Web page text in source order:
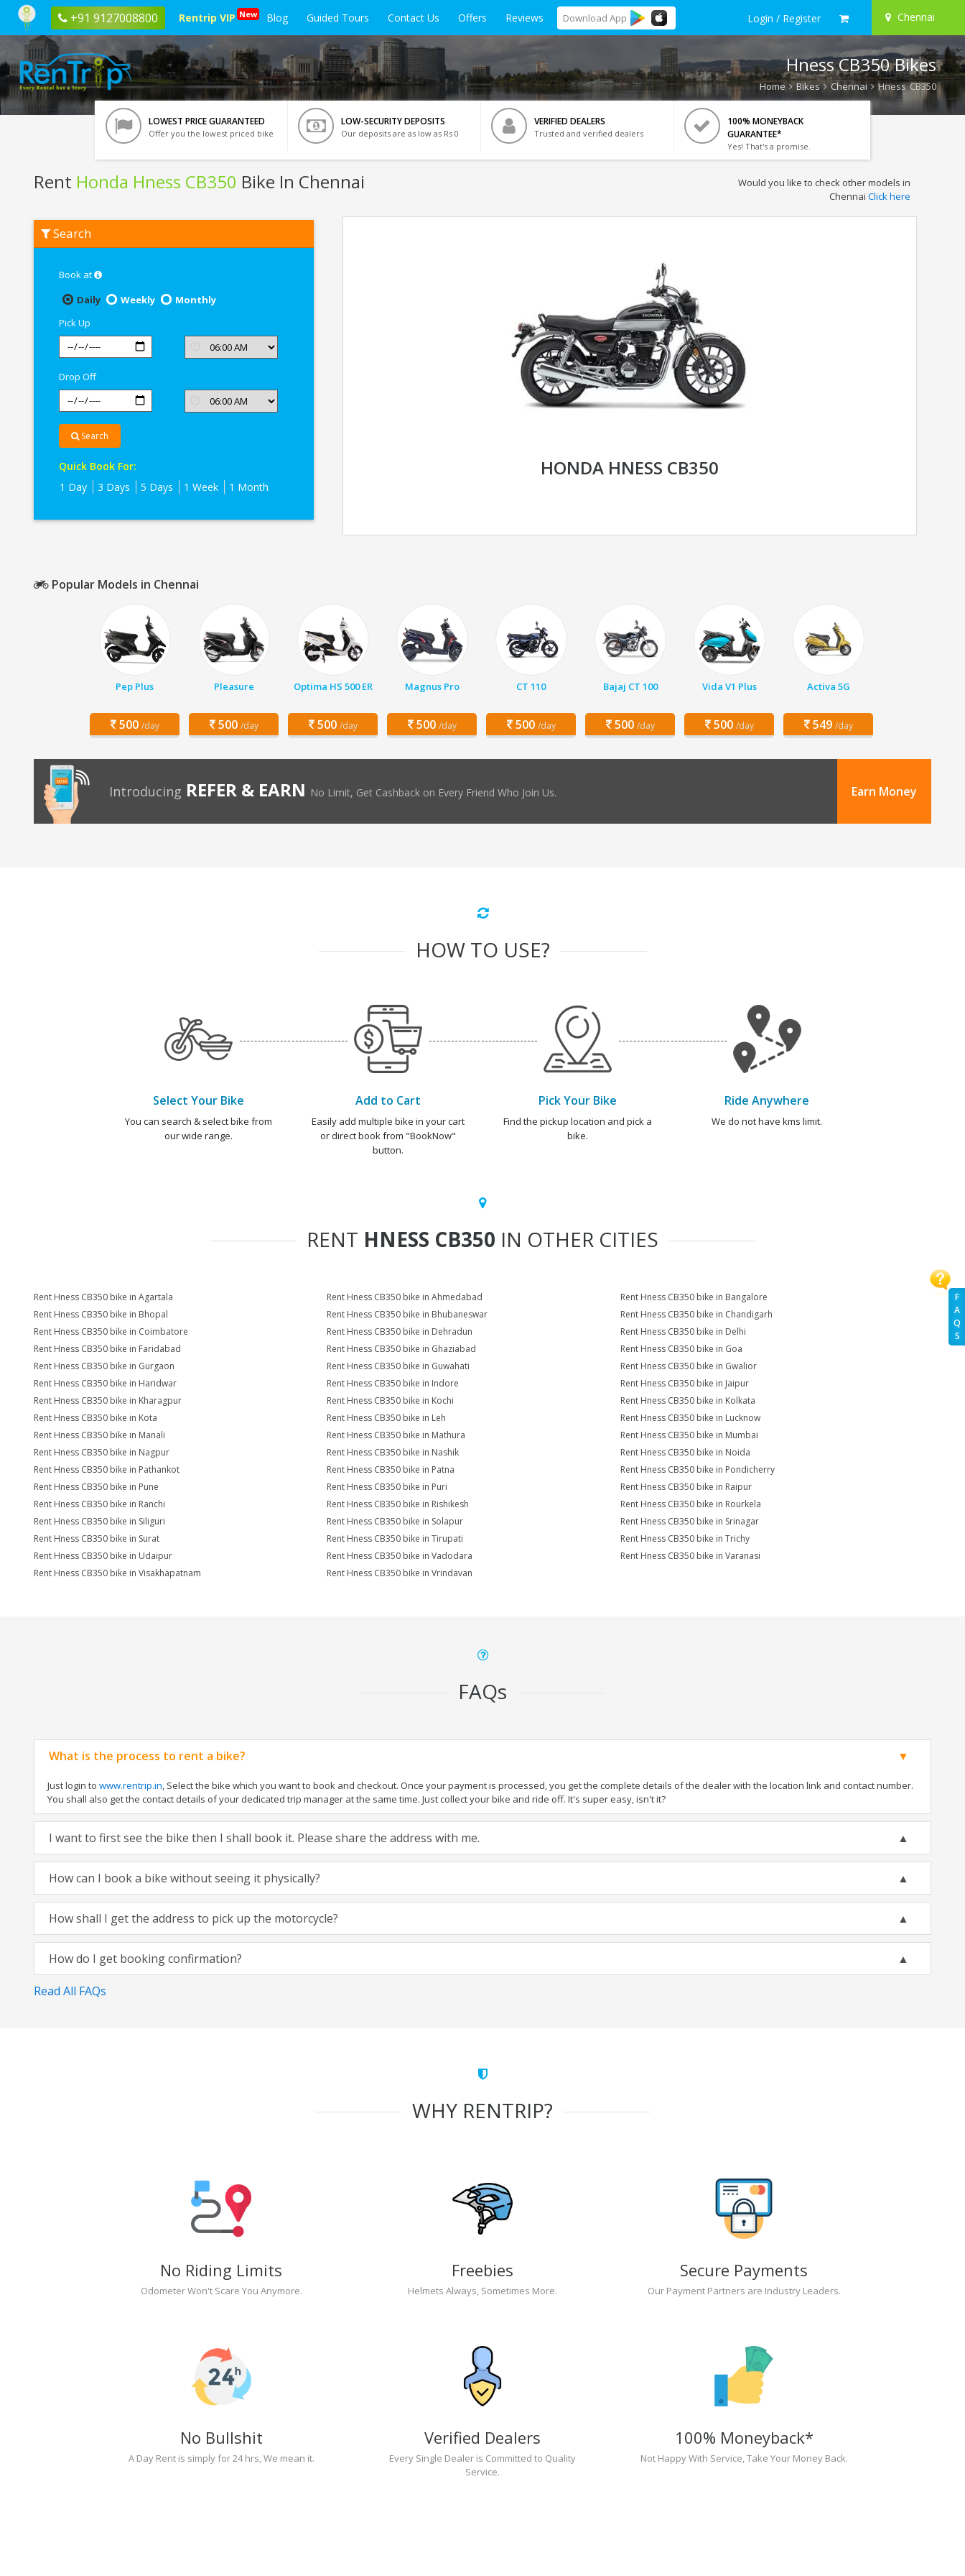
+91 9127008800 Rentrip VIP New Blog Guided Tours Contact Us Offers Reviews Download App Login / Register Chennai
F
A
Q
S
Hness CB350 Bikes
Home Bikes Chennai Hness CB350
LOWEST PRICE GUARANTEED
Offer you the lowest priced bike
LOW-SECURITY DEPOSITS
Our deposits are as low as Rs 0
VERIFIED DEALERS
Trusted and verified dealers
100% MONEYBACK
GUARANTEE*
Yes! That's a promise.
Rent Honda Hness CB350 Bike In Chennai
Honda
Hness
Chennai
Would you like to check other models in
Chennai Click here
Search
Book at
Daily
Weekly
Monthly
Pick Up
Drop Off
Search
Quick Book For:
1 Day
3 Days 5 Days 1 Week 1 Month
HONDA HNESS CB350
Popular Models in Chennai
Pep Plus
500 /day
Pleasure
500 /day
Optima HS 500 ER
500 /day
Magnus Pro
500 /day
CT 110
500 /day
Bajaj CT 100
500 /day
Vida V1 Plus
500 /day
Activa 5G
549 /day
Introducing REFER & EARN No Limit, Get Cashback on Every Friend Who Join Us. Earn Money
HOW TO USE?
Select Your Bike
You can search & select bike from
our wide range.
Add to Cart
Easily add multiple bike in your cart
or direct book from "BookNow"
button.
Pick Your Bike
Find the pickup location and pick a
bike.
Ride Anywhere
We do not have kms limit.
RENT HNESS CB350 IN OTHER CITIES
Rent Hness CB350 bike in Agartala Rent Hness CB350 bike in Ahmedabad
Rent Hness CB350 bike in Bangalore
Rent Hness CB350 bike in Bhopal
Rent Hness CB350 bike in Bhubaneswar
Rent Hness CB350 bike in Chandigarh
Rent Hness CB350 bike in Coimbatore
Rent Hness CB350 bike in Dehradun
Rent Hness CB350 bike in Delhi
Rent Hness CB350 bike in Faridabad
Rent Hness CB350 bike in Ghaziabad
Rent Hness CB350 bike in Goa
Rent Hness CB350 bike in Gurgaon
Rent Hness CB350 bike in Guwahati
Rent Hness CB350 bike in Gwalior
Rent Hness CB350 bike in Haridwar
Rent Hness CB350 bike in Indore
Rent Hness CB350 bike in Jaipur
Rent Hness CB350 bike in Kharagpur
Rent Hness CB350 bike in Kochi
Rent Hness CB350 bike in Kolkata
Rent Hness CB350 bike in Kota
Rent Hness CB350 bike in Leh
Rent Hness CB350 bike in Lucknow
Rent Hness CB350 bike in Manali
Rent Hness CB350 bike in Mathura
Rent Hness CB350 bike in Mumbai
Rent Hness CB350 bike in Nagpur
Rent Hness CB350 bike in Nashik
Rent Hness CB350 bike in Noida
Rent Hness CB350 bike in Pathankot
Rent Hness CB350 bike in Patna
Rent Hness CB350 bike in Pondicherry
Rent Hness CB350 bike in Pune
Rent Hness CB350 bike in Puri
Rent Hness CB350 bike in Raipur
Rent Hness CB350 bike in Ranchi
Rent Hness CB350 bike in Rishikesh
Rent Hness CB350 bike in Rourkela
Rent Hness CB350 bike in Siliguri
Rent Hness CB350 bike in Solapur
Rent Hness CB350 bike in Srinagar
Rent Hness CB350 bike in Surat
Rent Hness CB350 bike in Tirupati
Rent Hness CB350 bike in Trichy
Rent Hness CB350 bike in Udaipur
Rent Hness CB350 bike in Vadodara
Rent Hness CB350 bike in Varanasi
Rent Hness CB350 bike in Visakhapatnam
Rent Hness CB350 bike in Vrindavan
FAQs
What is the process to rent a bike?
Just login to www.rentrip.in, Select the bike which you want to book and checkout. Once your payment is processed, you get the complete details of the dealer with the location link and contact number.
You shall also get the contact details of your dedicated trip manager at the same time. Just collect your bike and ride off. It's super easy, isn't it?
I want to first see the bike then I shall book it. Please share the address with me.
How can I book a bike without seeing it physically?
How shall I get the address to pick up the motorcycle?
How do I get booking confirmation?
Read All FAQs
WHY RENTRIP?
No Riding Limits
Odometer Won't Scare You Anymore.
Freebies
Helmets Always, Sometimes More.
Secure Payments
Our Payment Partners are Industry Leaders.
No Bullshit
A Day Rent is simply for 24 hrs, We mean it.
Verified Dealers
Every Single Dealer is Committed to Quality
Service.
100% Moneyback*
Not Happy With Service, Take Your Money Back.